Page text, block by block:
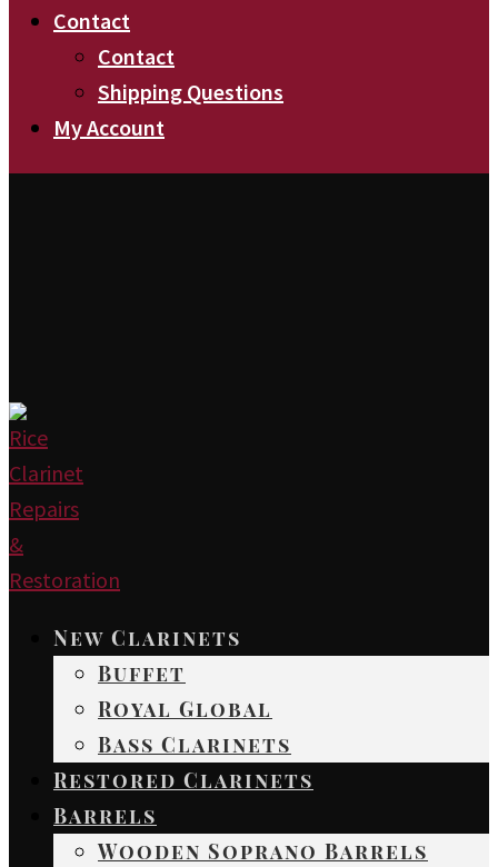
Contact
Contact
Shipping Questions
My Account
New Clarinets
Buffet
Royal Global
Bass Clarinets
Restored Clarinets
Barrels
Wooden Soprano Barrels